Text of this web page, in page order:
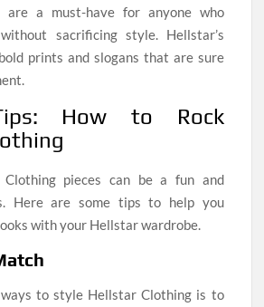
are a must-have for anyone who
sacrificing style. Hellstar’s
prints and slogans that are sure
How to Rock
pieces can be a fun and
Here are some tips to help you
with your Hellstar wardrobe.
to style Hellstar Clothing is to